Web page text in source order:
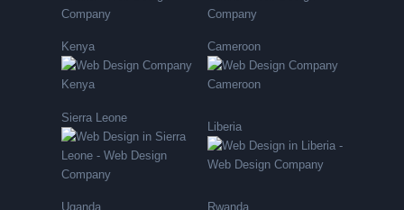
Kenya Cameroon
Sierra Leone
Liberia
Uganda Rwanda